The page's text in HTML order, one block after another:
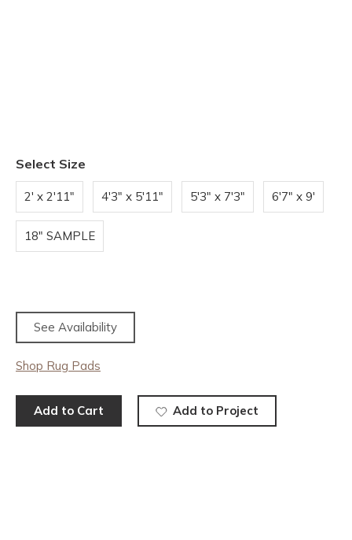
Select Size
2' x 2'11" 4'3" x 5'11" 5'3" x 7'3" 6'7" x 9'
18" SAMPLE
See Availability
Shop Rug Pads
Add to Cart Add to Project